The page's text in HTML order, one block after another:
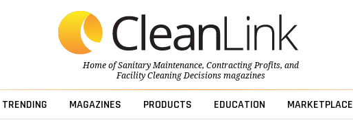
Home ofSanitary Maintenance, Contracting Profits, and
Facility Cleaning Decisionsmagazines
TRENDING MAGAZINES PRODUCTS EDUCATION MARKETPLACE